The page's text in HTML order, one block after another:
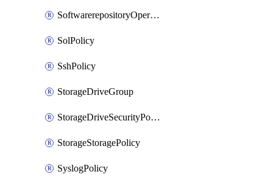
SoftwarerepositoryOperatingSystemFile
SolPolicy
SshPolicy
StorageDriveGroup
StorageDriveSecurityPolicy
StorageStoragePolicy
SyslogPolicy